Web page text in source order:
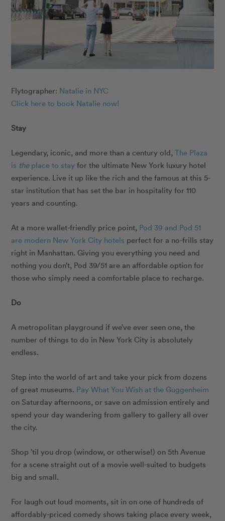
Flytographer: Natalie in NYC
Click here to book Natalie now!
Stay
Legendary, iconic, and more than a century old,The Plaza
is theplace to stayfor the ultimate New York luxury hotel
experience. Live it up like the rich and the famous at this 5-
star institution that has set the bar in hospitality for 110
years and counting.
At a more wallet-friendly price point, Pod 39 and Pod 51
are modern New York City hotels perfect for a no-frills stay
right in Manhattan. Giving you everything you need and
nothing you don’t, Pod 39/51 are an affordable option for
those who simply need a comfortable place to recharge.
Do
A metropolitan playground if we’ve ever seen one, the
number of things to do in New York City is absolutely
endless.
Step into the world of art and take your pick from dozens
of great museums. Pay What You Wish at the Guggenheim
on Saturday afternoons, or save on admission entirely and
spend your day wandering from gallery to gallery all over
the city.
Shop ’til you drop (window, or otherwise!) on 5th Avenue
for a scene straight out of a movie well-suited to budgets
big and small.
For laugh out loud moments, sit in on one of hundreds of
affordably-priced comedy shows taking place every week,